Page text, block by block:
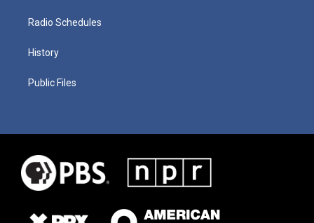
Radio Schedules
History
Public Files